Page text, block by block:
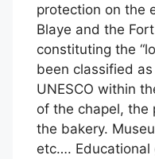
protection on the
Blaye and the
constituting the
been classified
UNESCO within
of the chapel, the
the bakery.
etc….